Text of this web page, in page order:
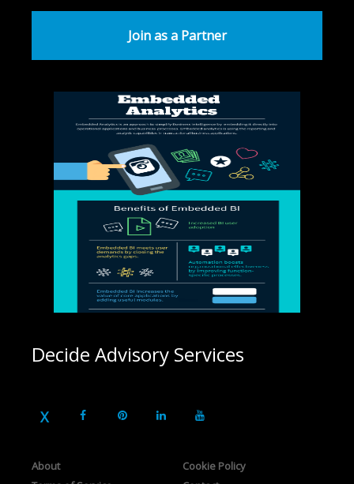
Join as a Partner
Decide Advisory Services
About
Cookie Policy